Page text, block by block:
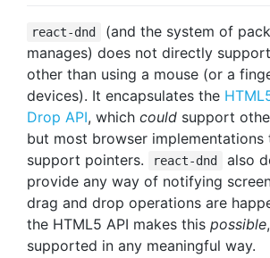
react-dnd
(and the system of
manages) does not directly
other than using a mouse (or a
devices). It encapsulates the
Drop API, which could support
but most browser implementations
support pointers.
react-dnd
also
provide any way of notifying
drag and drop operations are
the HTML5 API makes this possible
supported in any meaningful way.